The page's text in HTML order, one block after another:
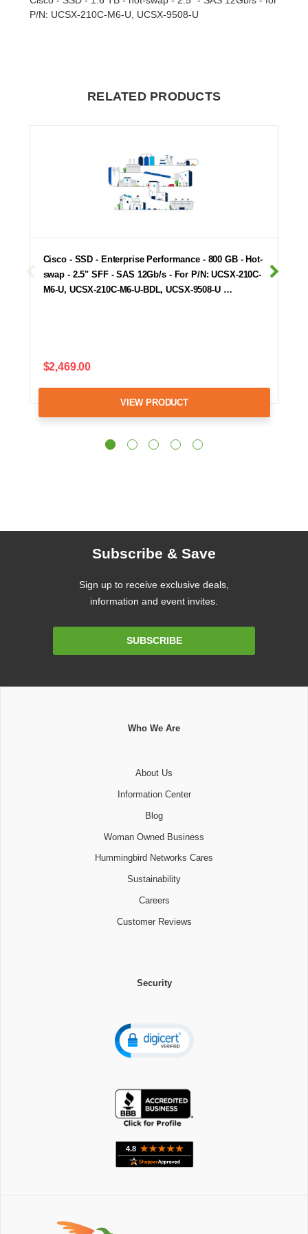
P/N: UCSX-210C-M6-U, UCSX-9508-U
RELATED PRODUCTS
Cisco - SSD - Enterprise Performance - 800 GB - Hot-
swap - 2.5" SFF - SAS 12Gb/s - For P/N: UCSX-210C-
M6-U, UCSX-210C-M6-U-BDL, UCSX-9508-U …
$2,469.00
VIEW PRODUCT
Subscribe & Save
Sign up to receive exclusive deals,
information and event invites.
SUBSCRIBE
Who We Are
About Us
Information Center
Blog
Woman Owned Business
Hummingbird Networks Cares
Sustainability
Careers
Customer Reviews
Security